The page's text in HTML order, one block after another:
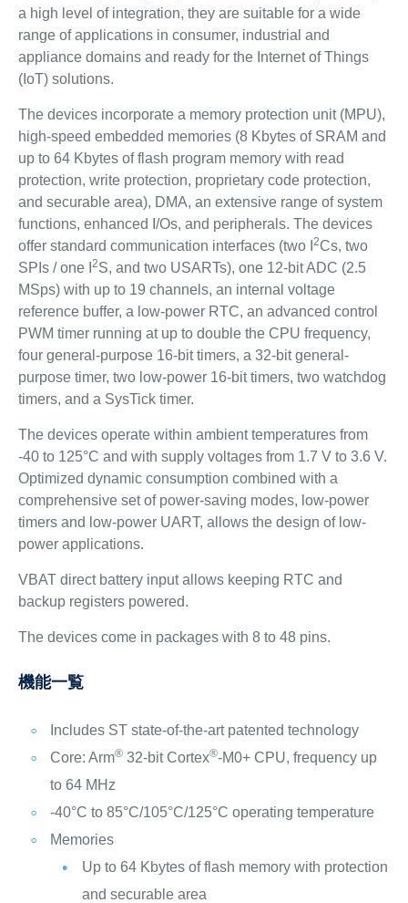
a high level of integration, they are suitable for a wide
range of applications in consumer, industrial and
appliance domains and ready for the Internet of Things
(IoT) solutions.
The devices incorporate a memory protection unit (MPU),
high-speed embedded memories (8 Kbytes of SRAM and
up to 64 Kbytes of flash program memory with read
protection, write protection, proprietary code protection,
and securable area), DMA, an extensive range of system
functions, enhanced I/Os, and peripherals. The devices
offer standard communication interfaces (two I 2Cs, two
SPIs / one I 2S, and two USARTs), one 12-bit ADC (2.5
MSps) with up to 19 channels, an internal voltage
reference buffer, a low-power RTC, an advanced control
PWM timer running at up to double the CPU frequency,
four general-purpose 16-bit timers, a 32-bit general-
purpose timer, two low-power 16-bit timers, two watchdog
timers, and a SysTick timer.
The devices operate within ambient temperatures from
-40 to 125°C and with supply voltages from 1.7 V to 3.6 V.
Optimized dynamic consumption combined with a
comprehensive set of power-saving modes, low-power
timers and low-power UART, allows the design of low-
power applications.
VBAT direct battery input allows keeping RTC and
backup registers powered.
The devices come in packages with 8 to 48 pins.
機能一覧
Includes ST state-of-the-art patented technology
Core: Arm®32-bit Cortex®-M0+ CPU, frequency up
to 64 MHz
-40°C to 85°C/105°C/125°C operating temperature
Memories
Up to 64 Kbytes of flash memory with protection
and securable area